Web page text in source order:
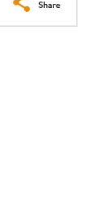
Share